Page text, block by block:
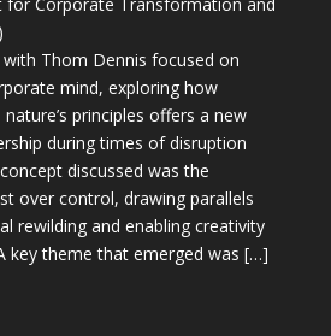
Thom Dennis focused on
mind, exploring how
principles offers a new
during times of disruption
discussed was the
over control, drawing parallels
rewilding and enabling creativity
key theme that emerged was […]